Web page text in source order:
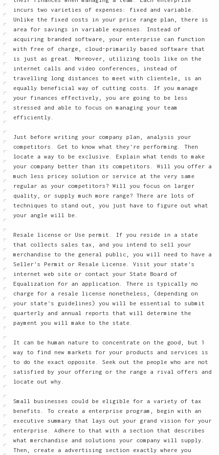
incurs two varieties of expenses: fixed and variable.
Unlike the fixed costs in your price range plan, there is
area for savings in variable expenses. Instead of
acquiring branded software, your enterprise can function
with free of charge, cloud-primarily based software that
is just as great. Moreover, utilizing tools like on the
internet calls and video conferences, instead of
travelling long distances to meet with clientele, is an
equally beneficial way of cutting costs. If you manage
your finances effectively, you are going to be less
stressed and able to focus on managing your team
efficiently.
Just before writing your company plan, analysis your
competitors. Get to know what they're performing. Then
locate a way to be exclusive. Explain what tends to make
your company better than its competitors. Will you offer a
much less pricey solution or service at the very same
regular as your competitors? Will you focus on larger
quality, or supply much more range? There are lots of
techniques to stand out, you just have to figure out what
your angle will be.
Resale license or Use permit. If you reside in a state
that collects sales tax, and you intend to sell your
merchandise to the general public, you will need to have a
Seller's Permit or Resale License. Visit your state's
internet web site or contact your State Board of
Equalization for an application. There is typically no
charge for a resale license nonetheless, (depending on
your state's guidelines) you will be essential to submit
quarterly and annual reports that will determine the
payment you will make to the state.
It can be human nature to concentrate on the good, but 1
way to find new markets for your products and services is
to do the exact opposite. Seek out the people who are not
satisfied by your offering or the range a rival offers and
locate out why.
Small businesses could be eligible for a variety of tax
benefits. To create a enterprise program, begin with an
executive summary that lays out your grand vision for your
enterprise. Adhere to that with a section that describes
what merchandise and solutions your company will supply.
Then, create a advertising section exactly where you